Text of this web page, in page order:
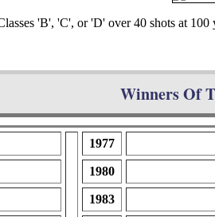
'B', 'C', or 'D' over 40 shots at
Winners Of
1977
1980
1983